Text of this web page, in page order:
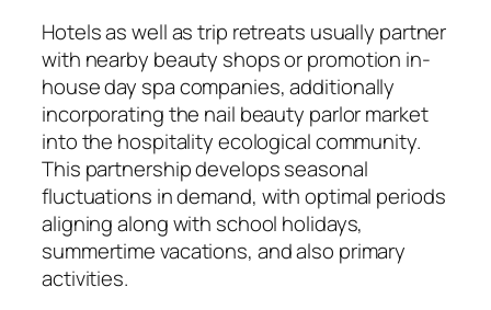
Hotels as well as trip retreats usually partner
with nearby beauty shops or promotion in-
house day spa companies, additionally
incorporating the nail beauty parlor market
into the hospitality ecological community.
This partnership develops seasonal
fluctuations in demand, with optimal periods
aligning along with school holidays,
summertime vacations, and also primary
activities.